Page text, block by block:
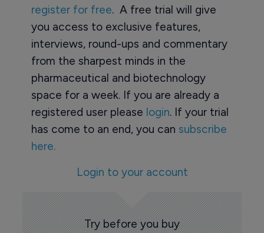
register for free. A free trial will give
you access to exclusive features,
interviews, round-ups and commentary
from the sharpest minds in the
pharmaceutical and biotechnology
space for a week. If you are already a
registered user please login. If your trial
has come to an end, you can subscribe
here.
Login to your account
Try before you buy